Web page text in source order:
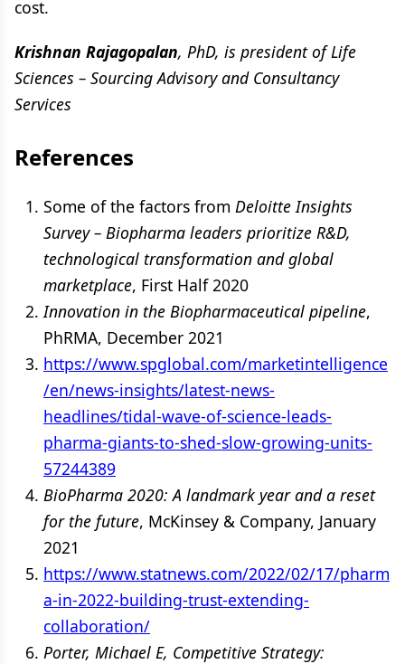
cost.
Krishnan Rajagopalan, PhD, is president of Life
Sciences – Sourcing Advisory and Consultancy
Services
References
Some of the factors from Deloitte Insights
Survey – Biopharma leaders prioritize R&D,
technological transformation and global
marketplace, First Half 2020
Innovation in the Biopharmaceutical pipeline,
PhRMA, December 2021
https://www.spglobal.com/marketintelligence
/en/news-insights/latest-news-
headlines/tidal-wave-of-science-leads-
pharma-giants-to-shed-slow-growing-units-
57244389
BioPharma 2020: A landmark year and a reset
for the future, McKinsey & Company, January
2021
https://www.statnews.com/2022/02/17/pharm
a-in-2022-building-trust-extending-
collaboration/
Porter, Michael E, Competitive Strategy: